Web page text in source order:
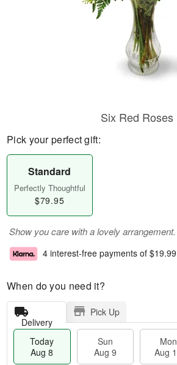
Six Red Roses
Pick your perfect gift:
Standard
Perfectly Thoughtful
$79.95
Show you care with a lovely arrangement.
4 interest-free payments of $19.99
When do you need it?
Delivery
Pick Up
Today
Aug 8
Sun
Aug 9
Mon
Aug